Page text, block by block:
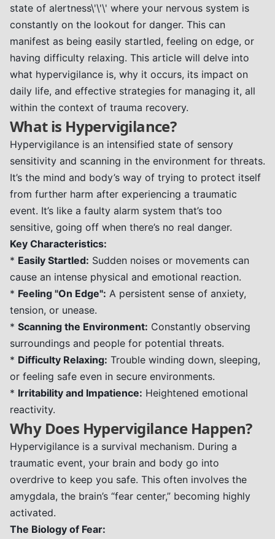
state of alertness\'\'\' where your nervous system is
constantly on the lookout for danger. This can
manifest as being easily startled, feeling on edge, or
having difficulty relaxing. This article will delve into
what hypervigilance is, why it occurs, its impact on
daily life, and effective strategies for managing it, all
within the context of trauma recovery.
What is Hypervigilance?
Hypervigilance is an intensified state of sensory
sensitivity and scanning in the environment for threats.
It’s the mind and body’s way of trying to protect itself
from further harm after experiencing a traumatic
event. It’s like a faulty alarm system that’s too
sensitive, going off when there’s no real danger.
Key Characteristics:
* Easily Startled: Sudden noises or movements can
cause an intense physical and emotional reaction.
* Feeling "On Edge": A persistent sense of anxiety,
tension, or unease.
* Scanning the Environment: Constantly observing
surroundings and people for potential threats.
* Difficulty Relaxing: Trouble winding down, sleeping,
or feeling safe even in secure environments.
* Irritability and Impatience: Heightened emotional
reactivity.
Why Does Hypervigilance Happen?
Hypervigilance is a survival mechanism. During a
traumatic event, your brain and body go into
overdrive to keep you safe. This often involves the
amygdala, the brain’s “fear center,” becoming highly
activated.
The Biology of Fear: